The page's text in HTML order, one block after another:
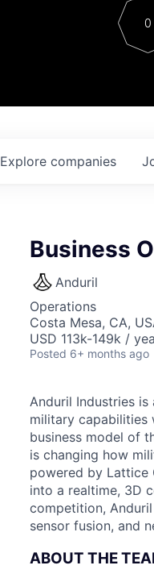
Contact
0
Explore companies
Business
Anduril
Operations
Costa Mesa, CA,
USD 113k-149k /
Posted 6+ months ago
Anduril Industries
military capabilities
business model of
is changing how
powered by Lattice
into a realtime, 3D
competition,
sensor fusion, and
ABOUT THE